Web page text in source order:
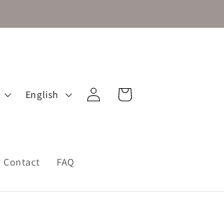
Contact FAQ
g
English
Log
in
Cart